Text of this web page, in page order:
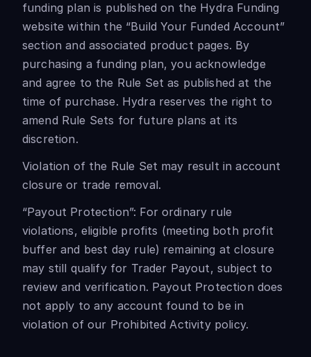
funding plan is published on the Hydra Funding
website within the “Build Your Funded Account”
section and associated product pages. By
purchasing a funding plan, you acknowledge
and agree to the Rule Set as published at the
time of purchase. Hydra reserves the right to
amend Rule Sets for future plans at its
discretion.
Violation of the Rule Set may result in account
closure or trade removal.
“Payout Protection”: For ordinary rule
violations, eligible profits (meeting both profit
buffer and best day rule) remaining at closure
may still qualify for Trader Payout, subject to
review and verification. Payout Protection does
not apply to any account found to be in
violation of our Prohibited Activity policy.